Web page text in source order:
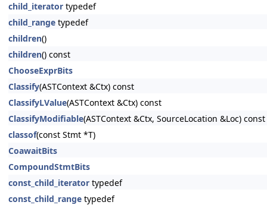
child_iterator typedef
child_range typedef
children()
children() const
ChooseExprBits
Classify(ASTContext &Ctx) const
ClassifyLValue(ASTContext &Ctx) const
ClassifyModifiable(ASTContext &Ctx, SourceLocation &Loc) const
classof(const Stmt *T)
CoawaitBits
CompoundStmtBits
const_child_iterator typedef
const_child_range typedef